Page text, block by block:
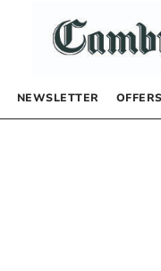
NEWSLETTER OFFERS